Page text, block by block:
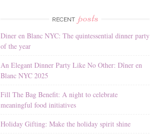
RECENT posts
Diner en Blanc NYC: The quintessential dinner party
of the year
An Elegant Dinner Party Like No Other: Dîner en
Blanc NYC 2025
Fill The Bag Benefit: A night to celebrate
meaningful food initiatives
Holiday Gifting: Make the holiday spirit shine